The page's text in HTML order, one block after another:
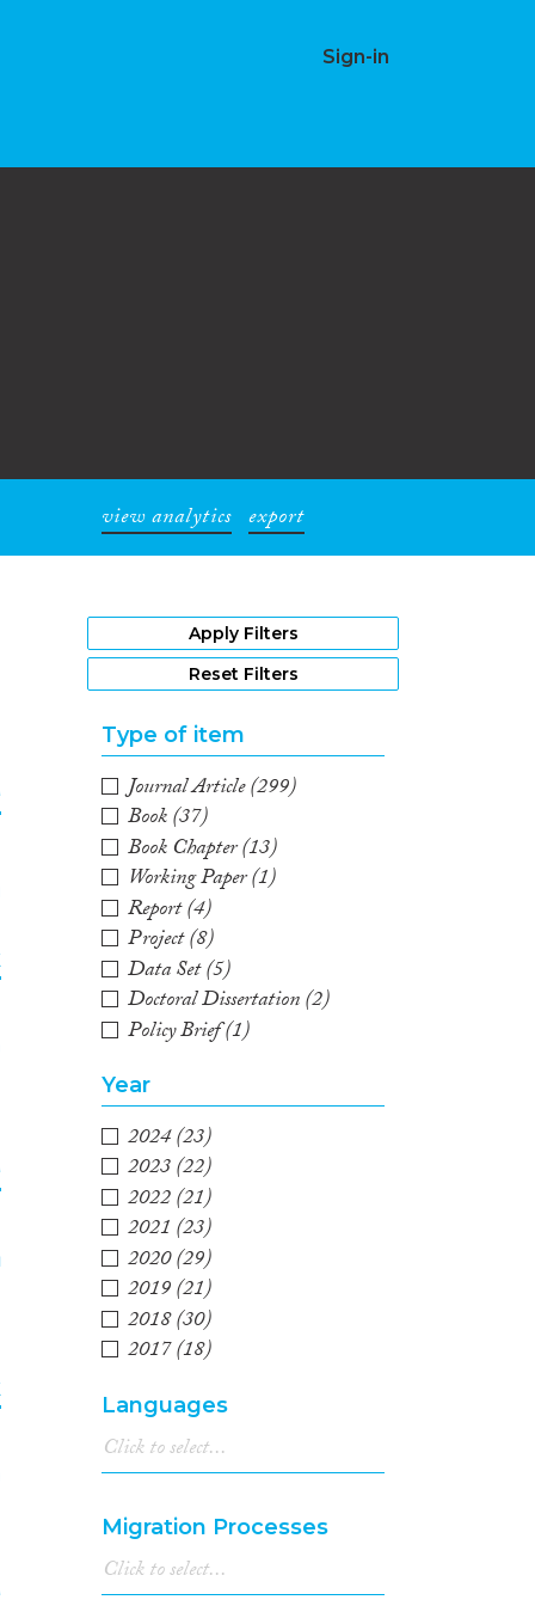
Sign-in
view analytics export
Apply Filters
Reset Filters
Type of item
Journal Article(299)
Book(37)
Book Chapter(13)
Working Paper(1)
Report(4)
Project(8)
Data Set(5)
Doctoral Dissertation(2)
Policy Brief(1)
Year
2024(23)
2023(22)
2022(21)
2021(23)
2020(29)
2019(21)
2018(30)
2017(18)
2015(23)
2014(12)
2013(18)
2011(10)
2010(13)
2009(7)
Languages
Migration Processes